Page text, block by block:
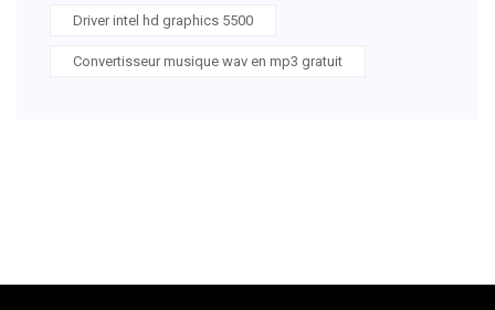
Driver intel hd graphics 5500
Convertisseur musique wav en mp3 gratuit